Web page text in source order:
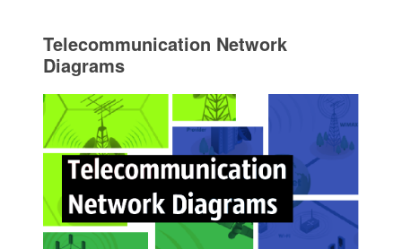
Telecommunication Network
Diagrams